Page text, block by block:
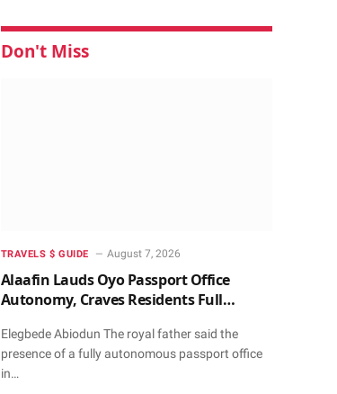
Don't Miss
TRAVELS $ GUIDE August 7, 2026
Alaafin Lauds Oyo Passport Office
Autonomy, Craves Residents Full
Elegbede Abiodun The royal father said the
presence of a fully autonomous passport office
in…